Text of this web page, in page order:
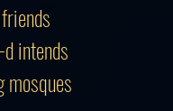
intends
mosques